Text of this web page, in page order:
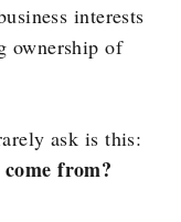
interests
ownership of
ask is this:
from?